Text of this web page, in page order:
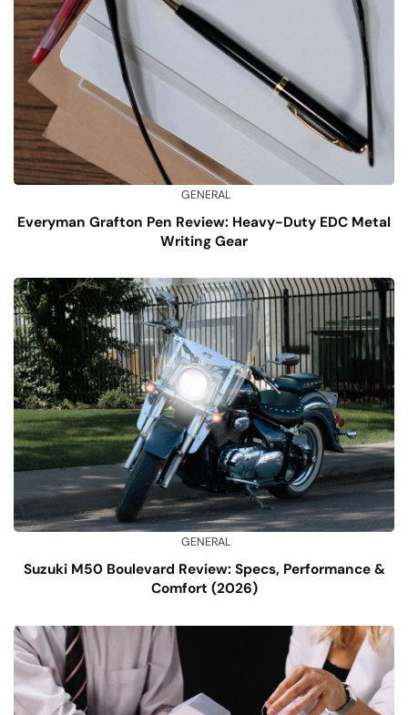
GENERAL
Everyman Grafton Pen Review: Heavy-Duty EDC Metal
Writing Gear
GENERAL
Suzuki M50 Boulevard Review: Specs, Performance &
Comfort (2026)